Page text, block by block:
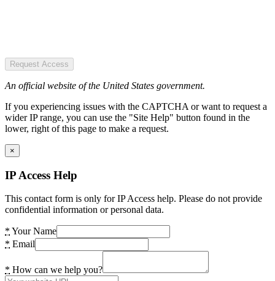
Request Access
An official website of the United States government.
If you experiencing issues with the CAPTCHA or want to request a
wider IP range, you can use the "Site Help" button found in the
lower, right of this page to make a request.
×
IP Access Help
This contact form is only for IP Access help. Please do not provide
confidential information or personal data.
* Your Name
* Email
* How can we help you?